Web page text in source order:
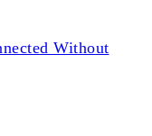
Without